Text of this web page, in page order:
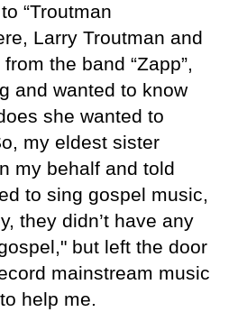
“Troutman
Larry Troutman and
the band “Zapp”,
and wanted to know
she wanted to
my eldest sister
my behalf and told
to sing gospel music,
they didn’t have any
but left the door
mainstream music
help me.